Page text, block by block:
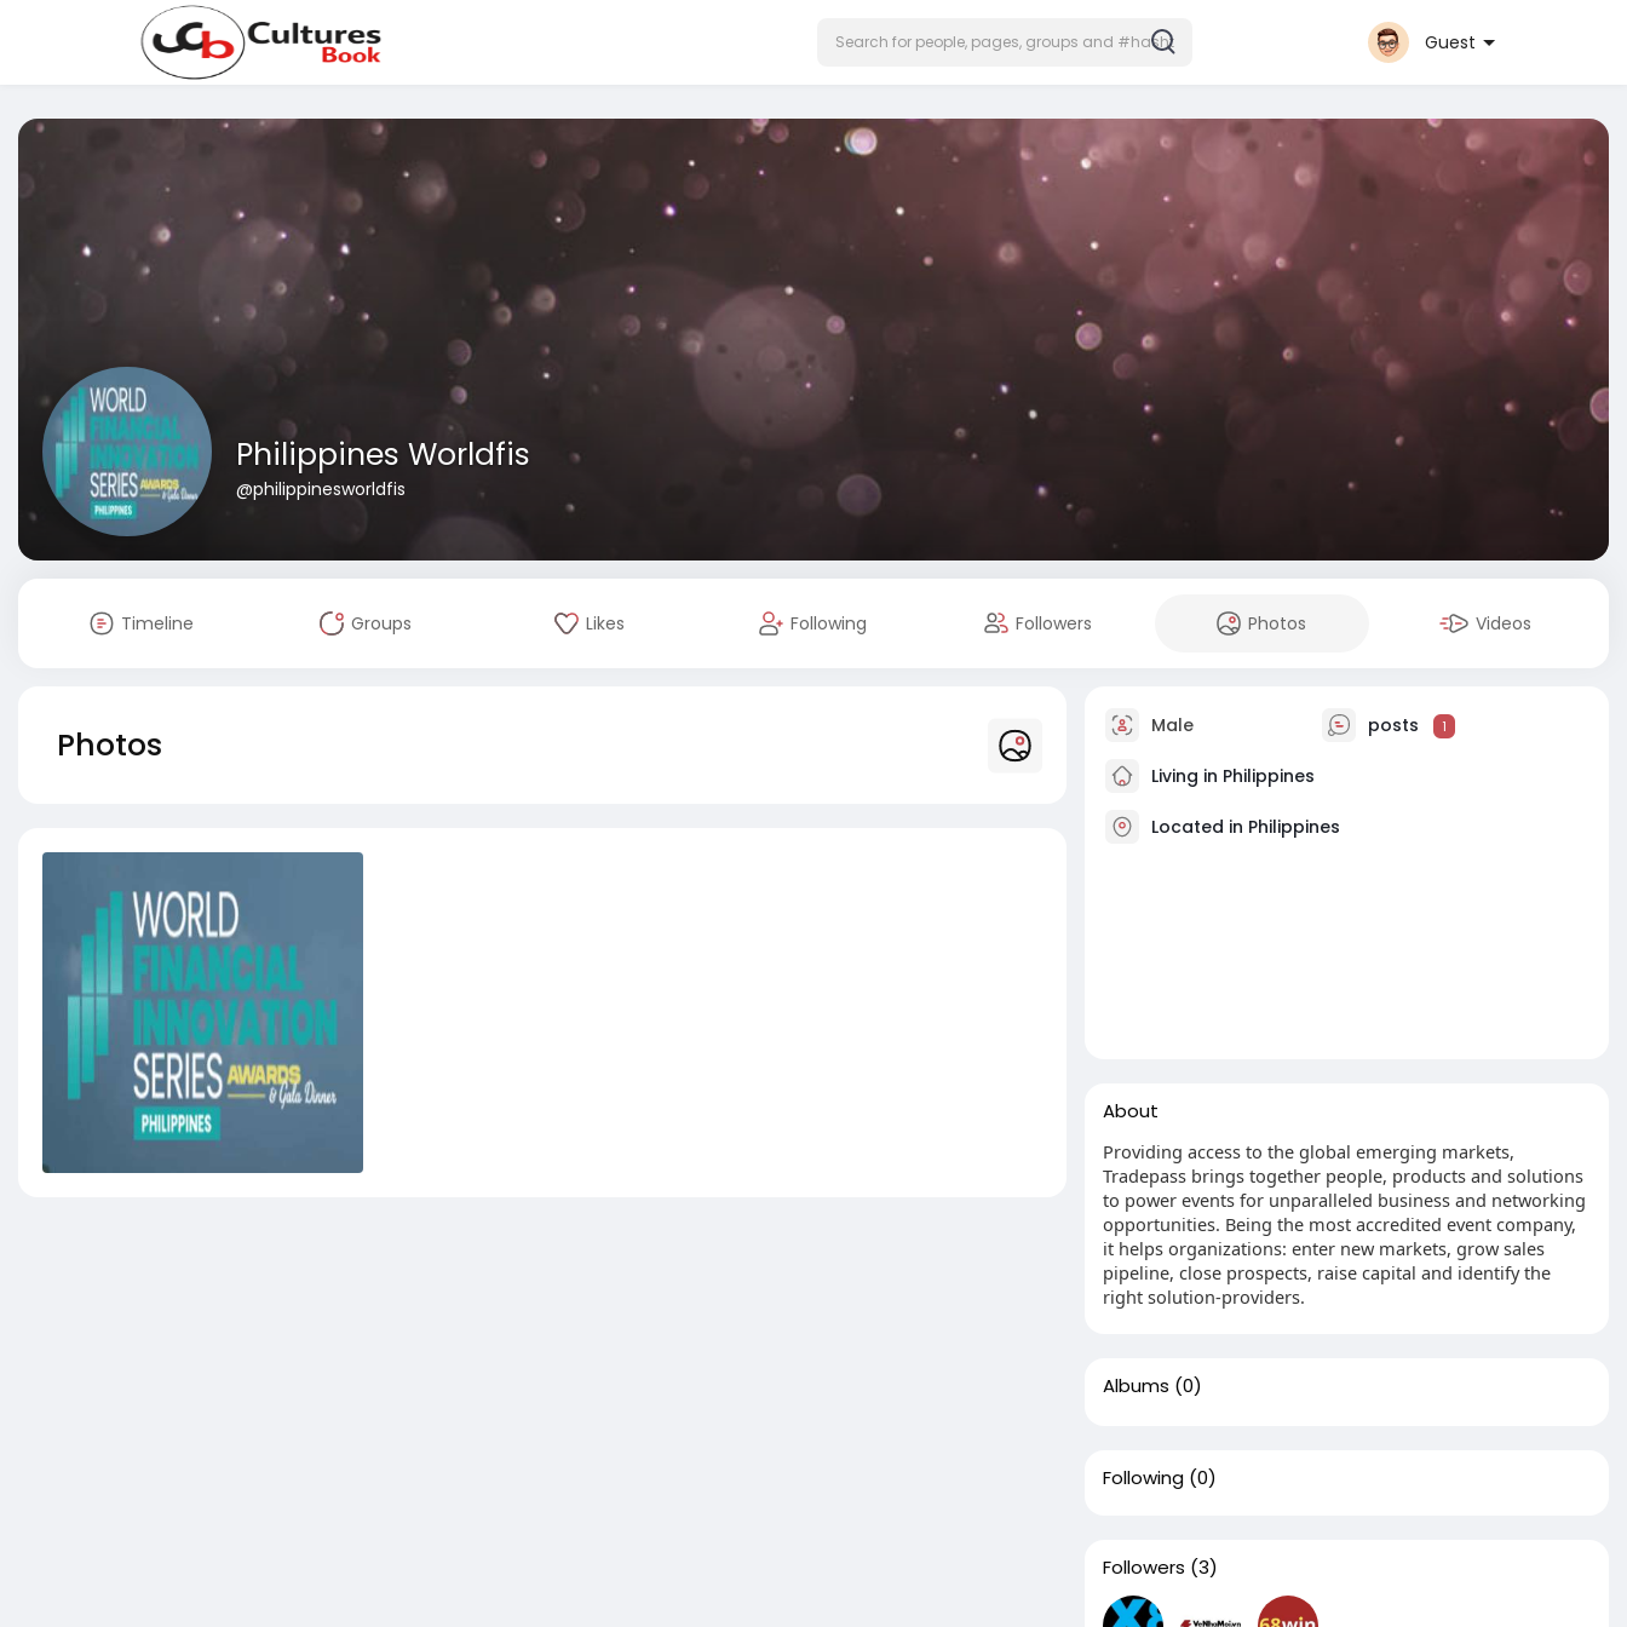
Guest
Philippines Worldfis
@philippinesworldfis
Timeline Groups Likes Following Followers Photos Videos
Photos Male posts 1
Living in Philippines
Located in Philippines
About
Providing access to the global emerging markets,
Tradepass brings together people, products and solutions
to power events for unparalleled business and networking
opportunities. Being the most accredited event company,
it helps organizations: enter new markets, grow sales
pipeline, close prospects, raise capital and identify the
right solution-providers.
Albums (0)
Following (0)
Followers (3)